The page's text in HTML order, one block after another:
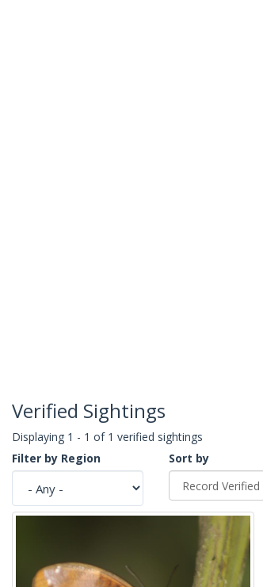
Verified Sightings
Displaying 1 - 1 of 1 verified sightings
Filter by Region
Sort by